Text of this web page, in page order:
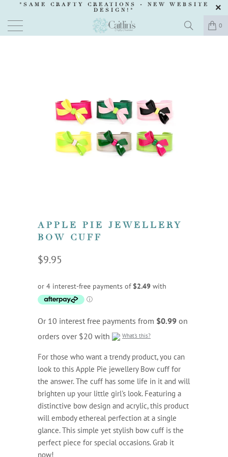
"SAME CRAFTY CREATIONS - NEW WEBSITE
DESIGN !"
0
APPLE PIE JEWELLERY
BOW CUFF
$9.95
Or 10 interest free payments from $0.99 on
orders over $20 with
What's this?
For those who want a trendy product, you can
look to this Apple Pie jewellery Bow cuff for
the answer. The cuff has some life in it and will
brighten up your little girl's look. Featuring a
distinctive bow design and acrylic, this product
will embody ethereal perfection at a single
glance. This simple yet stylish bow cuff is the
perfect piece for special occasions. Grab it
now!